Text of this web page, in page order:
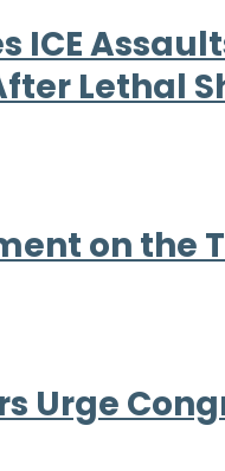
ICE
Lethal
on
Urge